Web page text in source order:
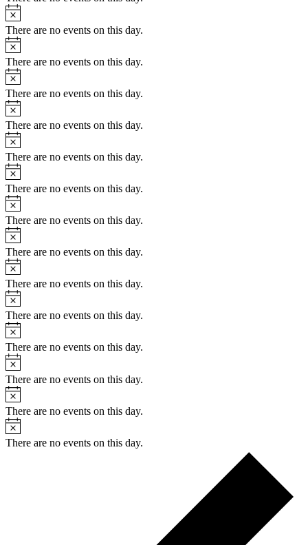
Notice
There are no events on this day.
Notice
There are no events on this day.
Notice
There are no events on this day.
Notice
There are no events on this day.
Notice
There are no events on this day.
Notice
There are no events on this day.
Notice
There are no events on this day.
Notice
There are no events on this day.
Notice
There are no events on this day.
Notice
There are no events on this day.
Notice
There are no events on this day.
Notice
There are no events on this day.
Notice
There are no events on this day.
Notice
There are no events on this day.